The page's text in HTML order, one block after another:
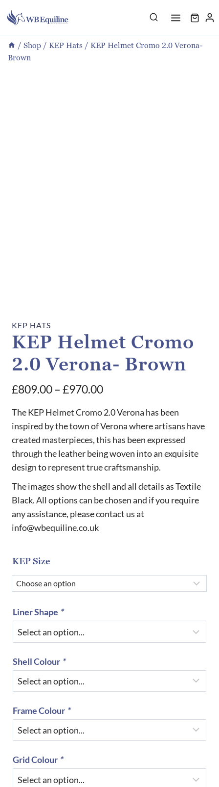
to
/ Shop / KEP Hats / KEP Helmet Cromo 2.0 Verona-
Brown
KEP HATS
KEP Helmet Cromo
2.0 Verona- Brown
£809.00– £970.00Price
range:
£809.00
through
£970.00
The KEP Helmet Cromo 2.0 Verona has been
inspired by the town of Verona where artisans have
created masterpieces, this has been expressed
through the leather being woven into an exquisite
design to represent true craftsmanship.
The images show the shell and all details as Textile
Black. All options can be chosen and if you require
any assistance, please contact us at
info@wbequiline.co.uk
KEP Size
Liner Shape *
Shell Colour *
Frame Colour *
Grid Colour *